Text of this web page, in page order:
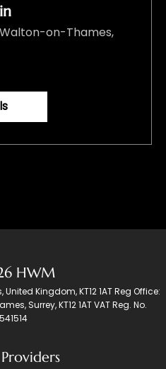
on-Thames,
HWM
Kingdom, KT12 1AT Reg Office:
Surrey, KT12 1AT VAT Reg. No.